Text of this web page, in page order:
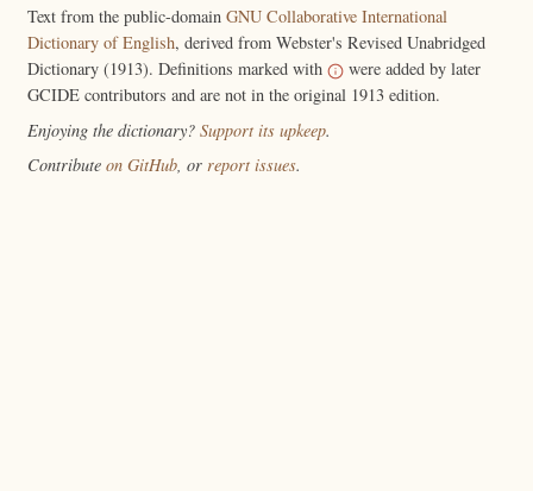
Text from the public-domain GNU Collaborative International
Dictionary of English, derived from Webster's Revised Unabridged
Dictionary (1913). Definitions marked with
were added by later
GCIDE contributors and are not in the original 1913 edition.
Enjoying the dictionary? Support its upkeep.
Contribute on GitHub, or report issues.